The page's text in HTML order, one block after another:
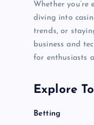
Whether you’re
diving into
trends, or
business and
for enthusiasts
Explore
Betting